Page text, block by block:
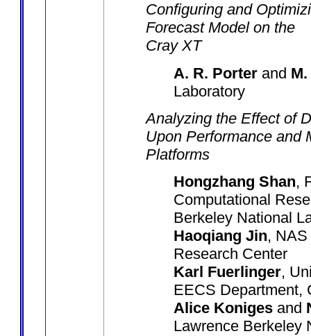
Configuring and
Forecast Model on the
Cray XT
A. R. Porterand
Laboratory
Analyzing the Effect of
Upon Performance and
Platforms
Hongzhang Shan,
Computational
Berkeley National
Haoqiang Jin,
Research Center
Karl Fuerlinger,
EECS Department,
Alice Konigesand
Lawrence Berkeley